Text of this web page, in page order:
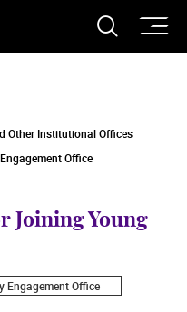
Arts
Open
Other Institutional Offices
Office
Joining Young
Engagement Office